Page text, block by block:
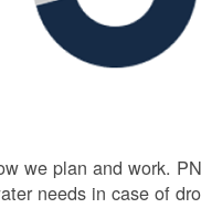
we plan and work.
needs in case of